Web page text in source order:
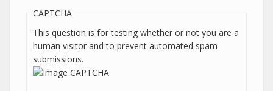
CAPTCHA
This question is for testing whether or not you are a
human visitor and to prevent automated spam
submissions.